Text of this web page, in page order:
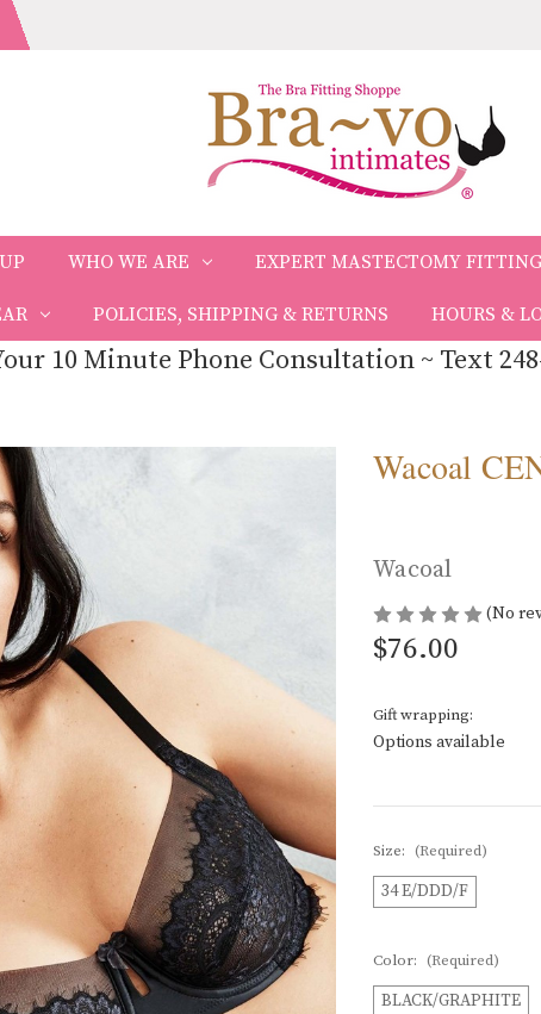
WHO WE ARE EXPERT MASTECTOMY
POLICIES, SHIPPING & RETURNS HOURS &
10 Minute Phone Consultation ~ Text
Wacoal
Wacoal
(No
$76.00
Gift wrapping:
Options available
Size: (Required)
34 E/DDD/F
Color: (Required)
BLACK/GRAPHITE